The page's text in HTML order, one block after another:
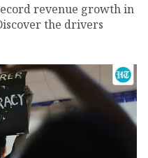
revenue growth in
the drivers